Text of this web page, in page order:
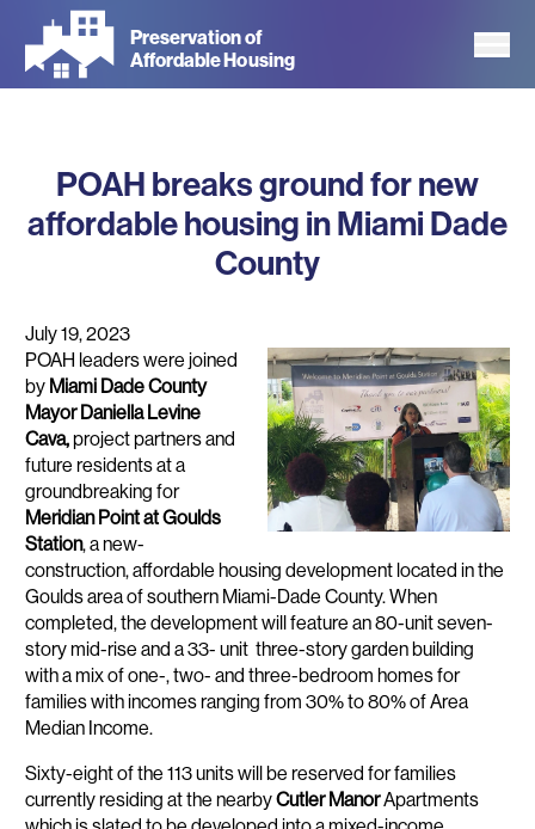
main
Preservation of
Affordable Housing
POAH breaks ground for new
affordable housing in Miami Dade
County
July 19, 2023
POAH leaders were joined
by Miami Dade County
Mayor Daniella Levine
Cava,projectpartners and
future residents at a
groundbreaking for
Meridian Point at Goulds
Station, a new-
construction, affordable housing development located in the
Goulds area of southern Miami-Dade County. When
completed, the development will feature an 80-unit seven-
story mid-rise and a 33- unit three-story garden building
with a mix of one-, two- and three-bedroom homes for
families with incomes ranging from 30% to 80% of Area
Median Income.
Sixty-eight of the 113 units will be reserved for families
currently residing at the nearbyCutler ManorApartments